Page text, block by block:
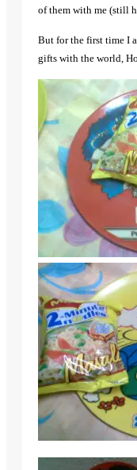
of them with me (still
But for the first time I
gifts with the world,